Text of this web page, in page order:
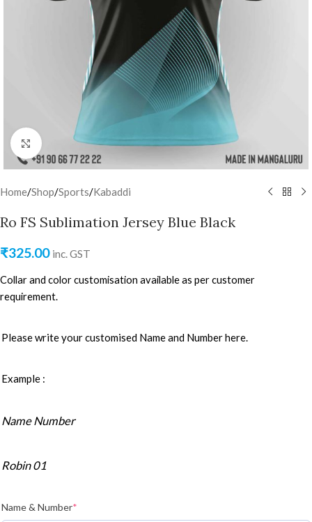
Click to enlarge
Home/Shop/Sports/Kabaddi
Ro FS Sublimation Jersey Blue Black
₹325.00 inc. GST
Collar and color customisation available as per customer
requirement.
Please write your customised Name and Number here.
Example :
Name Number
Robin 01
Name & Number*